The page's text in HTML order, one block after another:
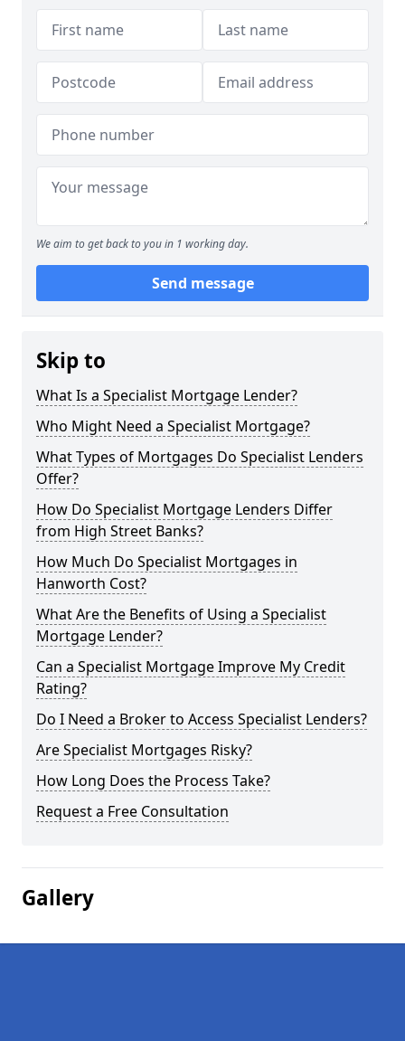
We aim to get back to you in 1 working day.
Send message
Skip to
What Is a Specialist Mortgage Lender?
Who Might Need a Specialist Mortgage?
What Types of Mortgages Do Specialist Lenders
Offer?
How Do Specialist Mortgage Lenders Differ
from High Street Banks?
How Much Do Specialist Mortgages in
Hanworth Cost?
What Are the Benefits of Using a Specialist
Mortgage Lender?
Can a Specialist Mortgage Improve My Credit
Rating?
Do I Need a Broker to Access Specialist Lenders?
Are Specialist Mortgages Risky?
How Long Does the Process Take?
Request a Free Consultation
Gallery